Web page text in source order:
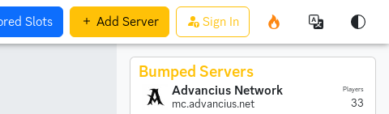
Slots Add Server Sign In
Bumped Servers
Advancius Network
mc.advancius.net
Players
33